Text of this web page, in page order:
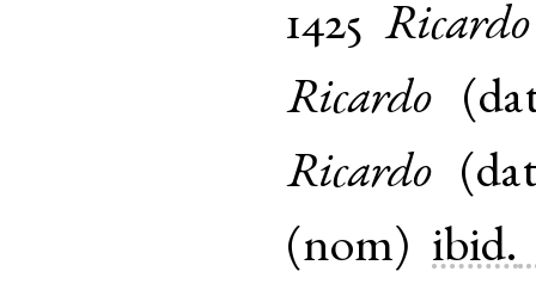
1425 Ricardo
Ricardo (
Ricardo (
(nom) ibid.